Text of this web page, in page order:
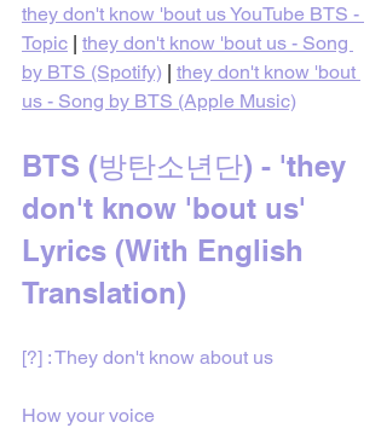
they don't know 'bout us YouTube BTS -
Topic | they don't know 'bout us - Song
by BTS (Spotify) | they don't know 'bout
us - Song by BTS (Apple Music)
BTS (방탄소년단) - 'they
don't know 'bout us'
Lyrics (With English
Translation)
[?] : They don't know about us
How your voice